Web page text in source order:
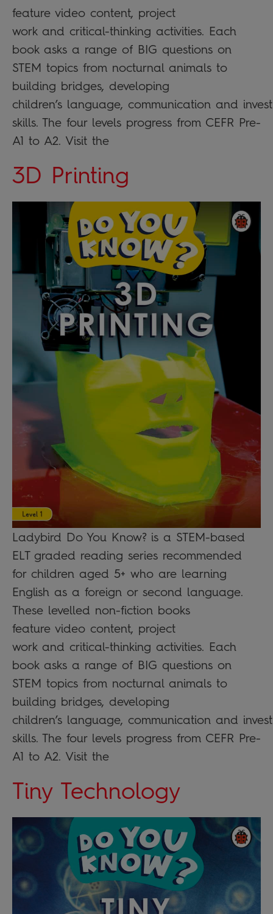
feature video content, project
work and critical-thinking activities. Each
book asks a range of BIG questions on
STEM topics from nocturnal animals to
building bridges, developing
children’s language, communication and
skills. The four levels progress from CEFR Pre-
A1 to A2. Visit the
3D Printing
Ladybird Do You Know? is a STEM-based
ELT graded reading series recommended
for children aged 5+ who are learning
English as a foreign or second language.
These levelled non-fiction books
feature video content, project
work and critical-thinking activities. Each
book asks a range of BIG questions on
STEM topics from nocturnal animals to
building bridges, developing
children’s language, communication and
skills. The four levels progress from CEFR Pre-
A1 to A2. Visit the
Tiny Technology